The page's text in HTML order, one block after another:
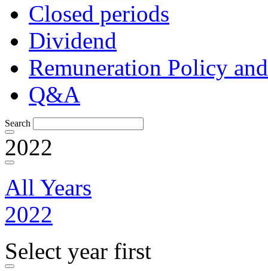
Closed periods
Dividend
Remuneration Policy
Q&A
Search
2022
All Years
2022
Select year first